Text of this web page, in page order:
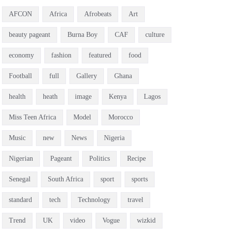
AFCON Africa Afrobeats Art
beauty pageant Burna Boy CAF culture
economy fashion featured food
Football full Gallery Ghana
health heath image Kenya Lagos
Miss Teen Africa Model Morocco
Music new News Nigeria
Nigerian Pageant Politics Recipe
Senegal South Africa sport sports
standard tech Technology travel
Trend UK video Vogue wizkid